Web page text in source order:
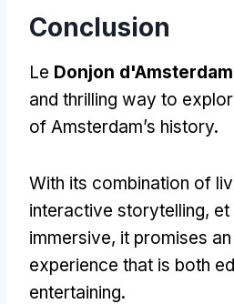
Conclusion
Le Donjon d'Amsterdam
and thrilling way to
of Amsterdam’s history.
With its combination of
interactive storytelling,
immersive, it promises
experience that is both
entertaining.